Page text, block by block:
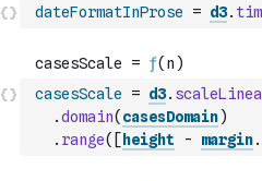
dateFormatInProse = d3.
casesScale = d3.
.domain( casesDomain)
. range( [ height - margin.